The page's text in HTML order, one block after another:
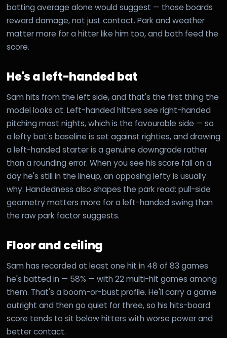
batting average alone would suggest — those boards
reward damage, not just contact. Park and weather
matter more for a hitter like him too, and both feed the
score.
He's a left-handed bat
Sam hits from the left side, and that's the first thing the
model looks at. Left-handed hitters see right-handed
pitching most nights, which is the favourable side — so
a lefty bat's baseline is set against righties, and drawing
a left-handed starter is a genuine downgrade rather
than a rounding error. When you see his score fall on a
day he's still in the lineup, an opposing lefty is usually
why. Handedness also shapes the park read: pull-side
geometry matters more for a left-handed swing than
the raw park factor suggests.
Floor and ceiling
Sam has recorded at least one hit in 48 of 83 games
he's batted in — 58% — with 22 multi-hit games among
them. That's a boom-or-bust profile. He'll carry a game
outright and then go quiet for three, so his hits-board
score tends to sit below hitters with worse power and
better contact.